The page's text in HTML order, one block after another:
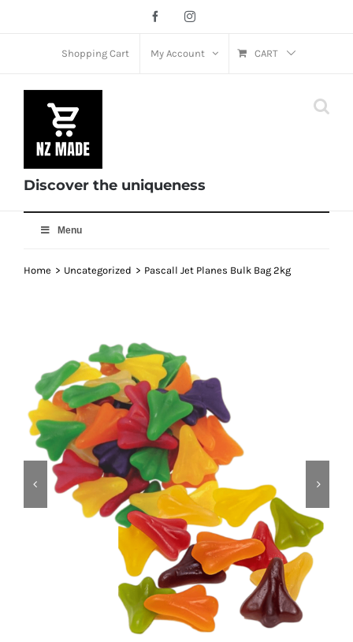
FacebookInstagram
Shopping Cart My Account CART
Discover the uniqueness
Menu
Home Uncategorized Pascall Jet Planes Bulk Bag 2kg